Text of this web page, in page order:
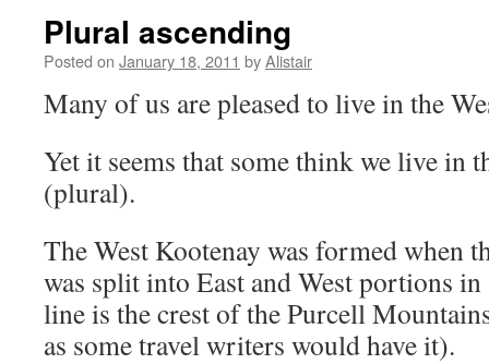
Plural ascending
Posted on January 18, 2011 byAlistair
Many of us are pleased to live in the
Yet it seems that some think we live in
(plural).
The West Kootenay was formed when
was split into East and West portions
line is the crest of the Purcell
as some travel writers would have it).